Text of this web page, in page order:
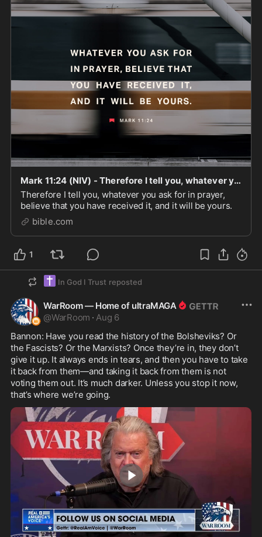
Mark 11:24 (NIV) - Therefore I tell you, whatever you - Bible App
Therefore I tell you, whatever you ask for in prayer,
believe that you have received it, and it will be yours.
bible.com
1
✝️ In God I Trust reposted
WarRoom — Home of ultraMAGA
@WarRoom · Aug 6
Bannon: Have you read the history of the Bolsheviks? Or
the Fascists? Or the Marxists? Once they’re in, they don’t
give it up. It always ends in tears, and then you have to take
it back from them—and taking it back from them is not
voting them out. It’s much darker. Unless you stop it now,
that’s where we’re going.
0:47